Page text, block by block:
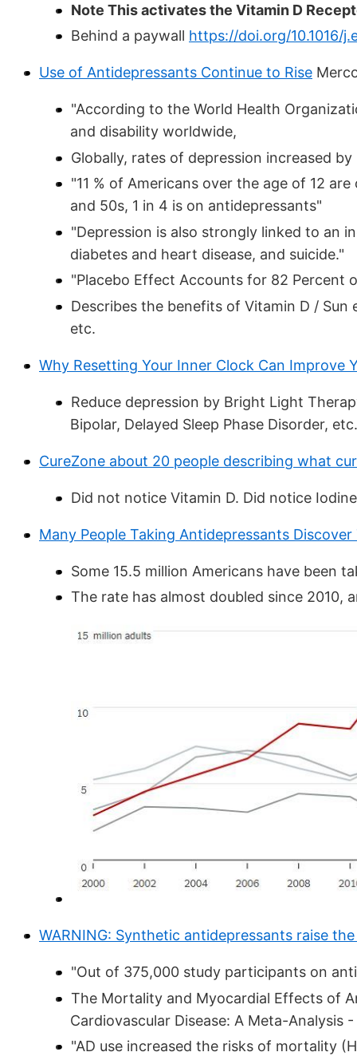
Note This activates the Vitamin D
Behind a paywall https://doi.org/10.1016/
Use of Antidepressants Continue to Rise
"According to the World Health
and disability worldwide,
Globally, rates of depression increased
"11 % of Americans over the age of 12
and 50s, 1 in 4 is on antidepressants"
"Depression is also strongly linked to an
diabetes and heart disease, and suicide."
"Placebo Effect Accounts for 82 Percent
Describes the benefits of Vitamin D /
etc.
Why Resetting Your Inner Clock Can Improve
Reduce depression by Bright Light
Bipolar, Delayed Sleep Phase Disorder, etc.
CureZone about 20 people describing what
Did not notice Vitamin D. Did notice Iodine
Many People Taking Antidepressants
Some 15.5 million Americans have been
The rate has almost doubled since 2010,
WARNING: Synthetic antidepressants raise
"Out of 375,000 study participants on
The Mortality and Myocardial Effects of
Cardiovascular Disease: A Meta-Analysis
"AD use increased the risks of mortality